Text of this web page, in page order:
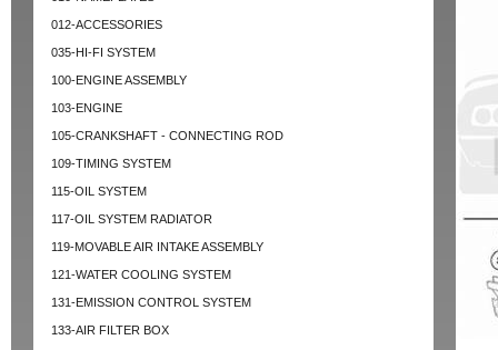
012-ACCESSORIES
035-HI-FI SYSTEM
100-ENGINE ASSEMBLY
103-ENGINE
105-CRANKSHAFT - CONNECTING ROD
109-TIMING SYSTEM
115-OIL SYSTEM
117-OIL SYSTEM RADIATOR
119-MOVABLE AIR INTAKE ASSEMBLY
121-WATER COOLING SYSTEM
131-EMISSION CONTROL SYSTEM
133-AIR FILTER BOX